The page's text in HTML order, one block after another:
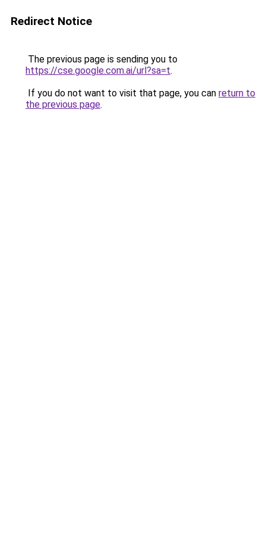
Redirect Notice
The previous page is sending you to
https://cse.google.com.ai/url?sa=t.
If you do not want to visit that page, you can return to
the previous page.